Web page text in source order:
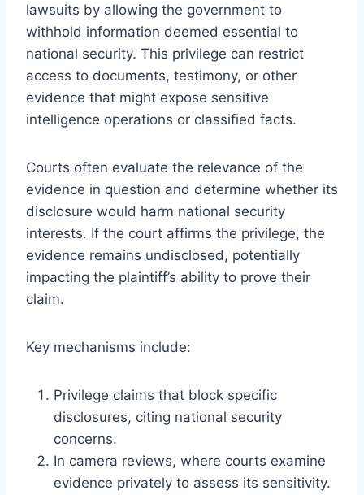
lawsuits by allowing the government to
withhold information deemed essential to
national security. This privilege can restrict
access to documents, testimony, or other
evidence that might expose sensitive
intelligence operations or classified facts.
Courts often evaluate the relevance of the
evidence in question and determine whether its
disclosure would harm national security
interests. If the court affirms the privilege, the
evidence remains undisclosed, potentially
impacting the plaintiff’s ability to prove their
claim.
Key mechanisms include:
Privilege claims that block specific
disclosures, citing national security
concerns.
In camera reviews, where courts examine
evidence privately to assess its sensitivity.